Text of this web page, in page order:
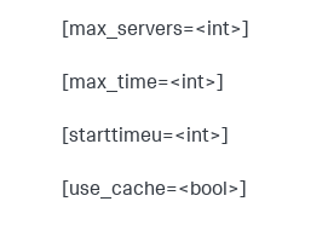
[max_servers=<int>]
[max_time=<int>]
[starttimeu=<int>]
[use_cache=<bool>]